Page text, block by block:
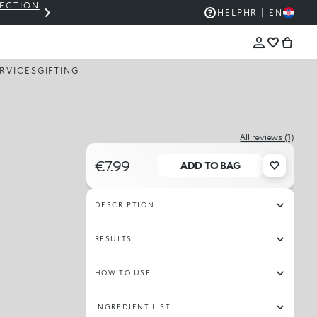
THE KIKO SALE: UP TO 50% OFF
HELP HR | EN
GIFTING
All reviews (1)
€7.99 ADD TO BAG
DESCRIPTION
RESULTS
HOW TO USE
INGREDIENT LIST